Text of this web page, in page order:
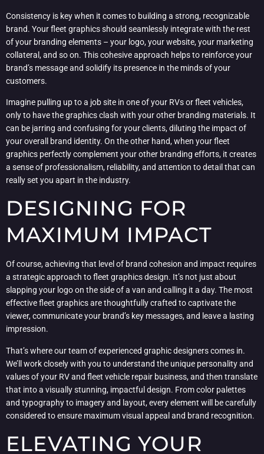
Consistency is key when it comes to building a strong, recognizable
brand. Your fleet graphics should seamlessly integrate with the rest
of your branding elements – your logo, your website, your marketing
collateral, and so on. This cohesive approach helps to reinforce your
brand’s message and solidify its presence in the minds of your
customers.
Imagine pulling up to a job site in one of your RVs or fleet vehicles,
only to have the graphics clash with your other branding materials. It
can be jarring and confusing for your clients, diluting the impact of
your overall brand identity. On the other hand, when your fleet
graphics perfectly complement your other branding efforts, it creates
a sense of professionalism, reliability, and attention to detail that can
really set you apart in the industry.
DESIGNING FOR
MAXIMUM IMPACT
Of course, achieving that level of brand cohesion and impact requires
a strategic approach to fleet graphics design. It’s not just about
slapping your logo on the side of a van and calling it a day. The most
effective fleet graphics are thoughtfully crafted to captivate the
viewer, communicate your brand’s key messages, and leave a lasting
impression.
That’s where our team of experienced graphic designers comes in.
We’ll work closely with you to understand the unique personality and
values of your RV and fleet vehicle repair business, and then translate
that into a visually stunning, impactful design. From color palettes
and typography to imagery and layout, every element will be carefully
considered to ensure maximum visual appeal and brand recognition.
ELEVATING YOUR